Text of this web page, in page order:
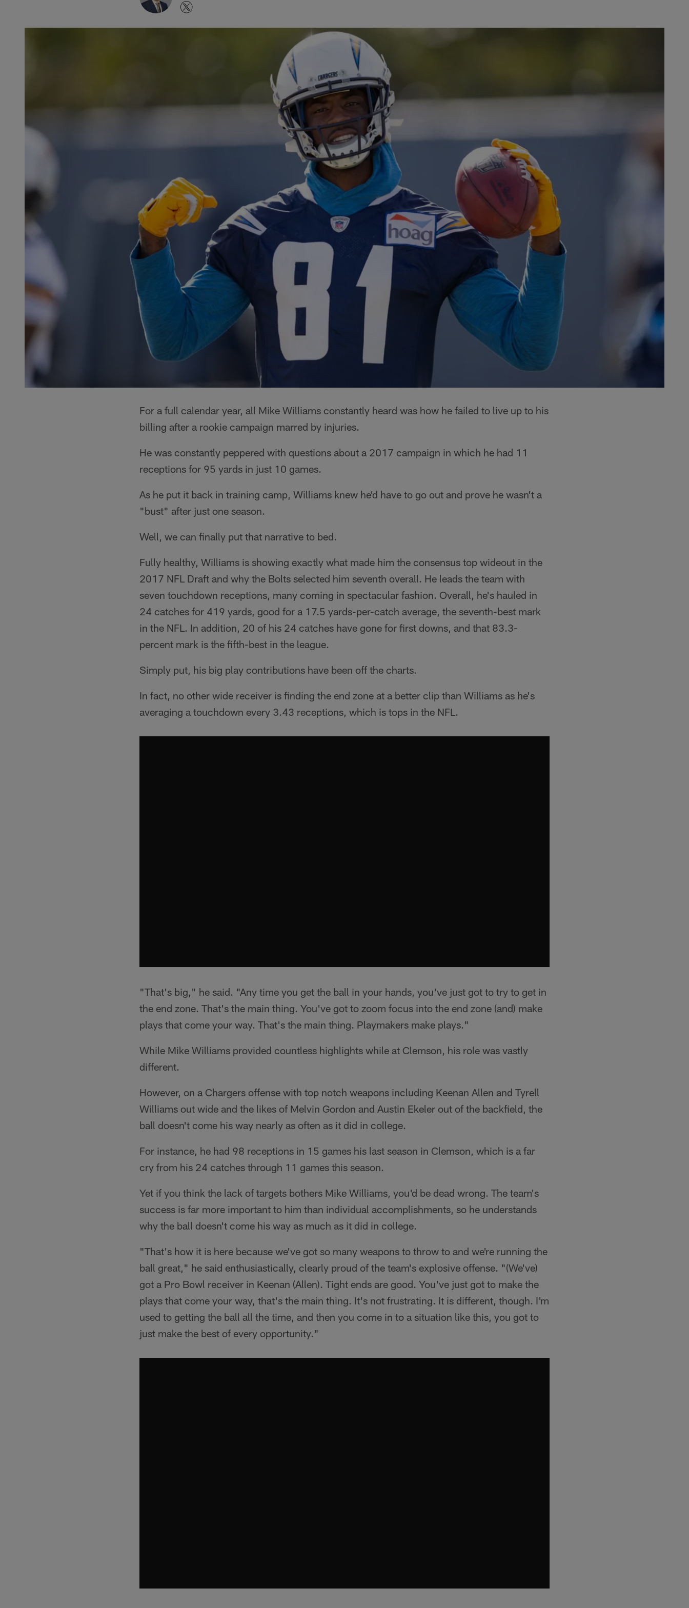
For a full calendar year, all Mike Williams constantly heard was how he failed to live up to his
billing after a rookie campaign marred by injuries.
He was constantly peppered with questions about a 2017 campaign in which he had 11
receptions for 95 yards in just 10 games.
As he put it back in training camp, Williams knew he'd have to go out and prove he wasn't a
"bust" after just one season.
Well, we can finally put that narrative to bed.
Fully healthy, Williams is showing exactly what made him the consensus top wideout in the
2017 NFL Draft and why the Bolts selected him seventh overall. He leads the team with
seven touchdown receptions, many coming in spectacular fashion. Overall, he's hauled in
24 catches for 419 yards, good for a 17.5 yards-per-catch average, the seventh-best mark
in the NFL. In addition, 20 of his 24 catches have gone for first downs, and that 83.3-
percent mark is the fifth-best in the league.
Simply put, his big play contributions have been off the charts.
In fact, no other wide receiver is finding the end zone at a better clip than Williams as he's
averaging a touchdown every 3.43 receptions, which is tops in the NFL.
"That's big," he said. "Any time you get the ball in your hands, you've just got to try to get in
the end zone. That's the main thing. You've got to zoom focus into the end zone (and) make
plays that come your way. That's the main thing. Playmakers make plays."
While Mike Williams provided countless highlights while at Clemson, his role was vastly
different.
However, on a Chargers offense with top notch weapons including Keenan Allen and Tyrell
Williams out wide and the likes of Melvin Gordon and Austin Ekeler out of the backfield, the
ball doesn't come his way nearly as often as it did in college.
For instance, he had 98 receptions in 15 games his last season in Clemson, which is a far
cry from his 24 catches through 11 games this season.
Yet if you think the lack of targets bothers Mike Williams, you'd be dead wrong. The team's
success is far more important to him than individual accomplishments, so he understands
why the ball doesn't come his way as much as it did in college.
"That's how it is here because we've got so many weapons to throw to and we're running the
ball great," he said enthusiastically, clearly proud of the team's explosive offense. "(We've)
got a Pro Bowl receiver in Keenan (Allen). Tight ends are good. You've just got to make the
plays that come your way, that's the main thing. It's not frustrating. It is different, though. I'm
used to getting the ball all the time, and then you come in to a situation like this, you got to
just make the best of every opportunity."